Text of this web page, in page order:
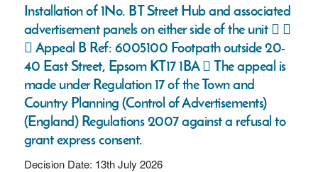
Installation of 1No. BT Street Hub and associated
advertisement panels on either side of the unit  
 Appeal B Ref: 6005100 Footpath outside 20-
40 East Street, Epsom KT17 1BA  The appeal is
made under Regulation 17 of the Town and
Country Planning (Control of Advertisements)
(England) Regulations 2007 against a refusal to
grant express consent.
Decision Date: 13th July 2026